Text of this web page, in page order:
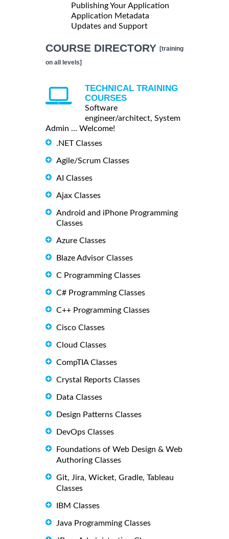
Publishing Your Application
Application Metadata
Updates and Support
COURSE DIRECTORY [training
on all levels]
TECHNICAL TRAINING
COURSES
Software
engineer/architect, System
Admin ... Welcome!
.NET Classes
Agile/Scrum Classes
AI Classes
Ajax Classes
Android and iPhone Programming
Classes
Azure Classes
Blaze Advisor Classes
C Programming Classes
C# Programming Classes
C++ Programming Classes
Cisco Classes
Cloud Classes
CompTIA Classes
Crystal Reports Classes
Data Classes
Design Patterns Classes
DevOps Classes
Foundations of Web Design & Web
Authoring Classes
Git, Jira, Wicket, Gradle, Tableau
Classes
IBM Classes
Java Programming Classes